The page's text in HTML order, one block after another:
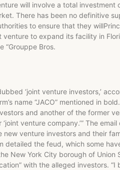
will involve a total investment
There has been no definitive
to ensure that they
to expand its facility in
“Grouppe Bros.
‘joint venture investors,’
name “JACO” mentioned in
and another of the former
venture company.’” The
venture investors and their
the feud, which some
New York City borough of Union
with the alleged investors. “I